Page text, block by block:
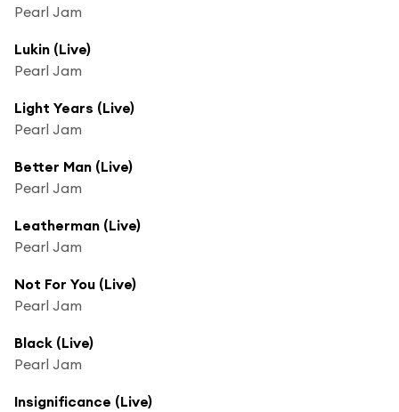
Pearl Jam
Lukin (Live)
Pearl Jam
Light Years (Live)
Pearl Jam
Better Man (Live)
Pearl Jam
Leatherman (Live)
Pearl Jam
Not For You (Live)
Pearl Jam
Black (Live)
Pearl Jam
Insignificance (Live)